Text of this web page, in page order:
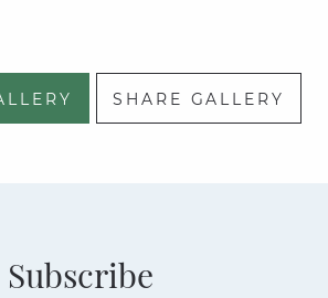
SHARE GALLERY
Subscribe